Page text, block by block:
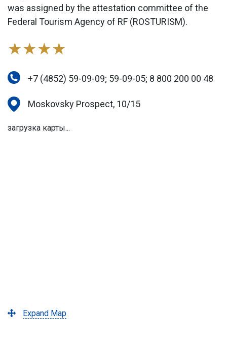
was assigned by the attestation committee of the
Federal Tourism Agency of RF (ROSTURISM).
★★★★
+7 (4852) 59-09-09; 59-09-05; 8 800 200 00 48
Moskovsky Prospect, 10/15
загрузка карты...
Expand Map